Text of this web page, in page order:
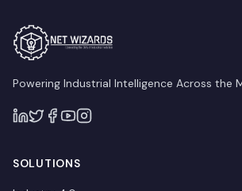
Powering Industrial Intelligence Across the
SOLUTIONS